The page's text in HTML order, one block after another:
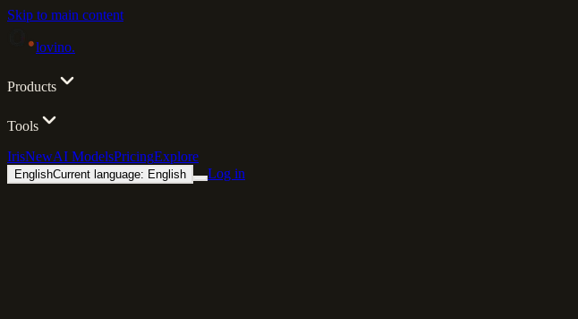
Skip to main content
lovino.
Products
Tools
IrisNewAI ModelsPricingExplore
EnglishCurrent language: English Log in